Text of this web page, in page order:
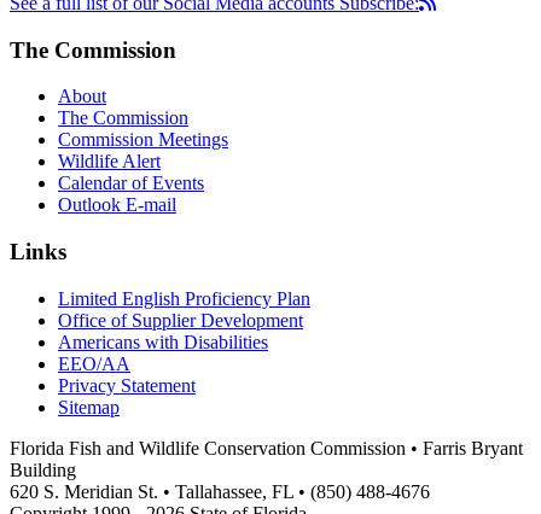
The Commission
About
The Commission
Commission Meetings
Wildlife Alert
Calendar of Events
Outlook E-mail
Links
Limited English Proficiency Plan
Office of Supplier Development
Americans with Disabilities
EEO/AA
Privacy Statement
Sitemap
Florida Fish and Wildlife Conservation Commission • Farris Bryant
Building
620 S. Meridian St. • Tallahassee, FL • (850) 488-4676